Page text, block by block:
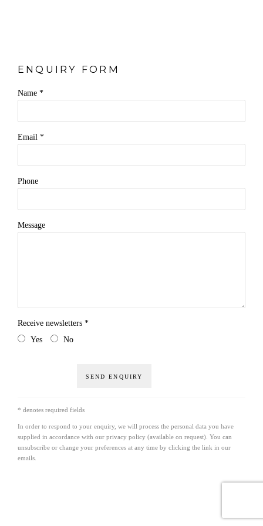
ENQUIRY FORM
Name *
Email *
Phone
Message
Receive newsletters *
Yes
No
SEND ENQUIRY
* denotes required fields
In order to respond to your enquiry, we will process the personal data you have
supplied in accordance with our privacy policy (available on request). You can
unsubscribe or change your preferences at any time by clicking the link in our
emails.